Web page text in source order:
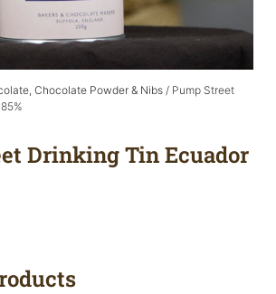
Chocolate Powder & Nibs / Pump Street
Drinking Tin Ecuador